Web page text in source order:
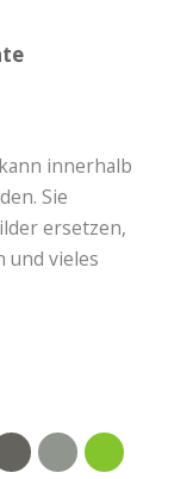
innerhalb
Sie
ersetzen,
und vieles